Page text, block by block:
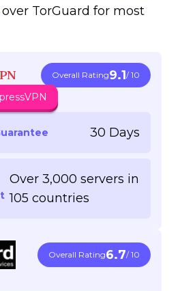
over TorGuard for most
Overall Rating9.1/ 10
30 Days
Over 3,000 servers in
105 countries
Overall Rating6.7/ 10